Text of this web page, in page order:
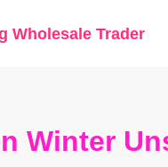
Wholesale Trader
Winter
price